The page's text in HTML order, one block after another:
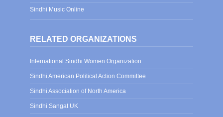
Sindhi Music Online
RELATED ORGANIZATIONS
International Sindhi Women Organization
Sindhi American Political Action Committee
Sindhi Association of North America
Sindhi Sangat UK